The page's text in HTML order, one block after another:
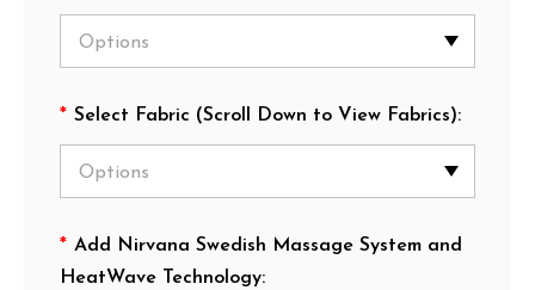
* Select Fabric (Scroll Down to View Fabrics):
* Add Nirvana Swedish Massage System and
HeatWave Technology: